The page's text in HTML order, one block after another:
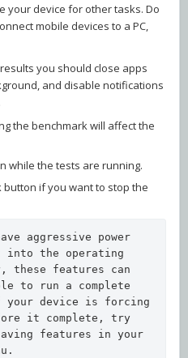
your device for other tasks. Do
mobile devices to a PC,
you should close apps
and disable notifications
the benchmark will affect the
while the tests are running.
button if you want to stop the
aggressive power
into the operating
these features can
to run a complete
device is forcing
it complete, try
features in your